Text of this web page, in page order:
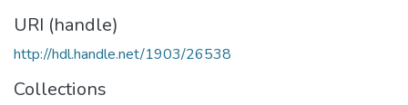
URI (handle)
http://hdl.handle.net/1903/26538
Collections